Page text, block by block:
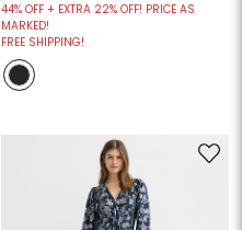
44% OFF + EXTRA 22% OFF! PRICE AS
MARKED!
FREE SHIPPING!